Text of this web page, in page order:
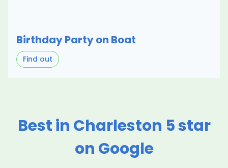
Birthday Party on Boat
Find out
Best in Charleston 5 star
on Google